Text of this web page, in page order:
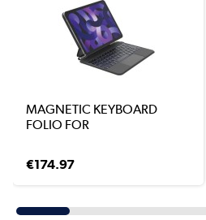
MAGNETIC KEYBOARD
FOLIO FOR
€174.97